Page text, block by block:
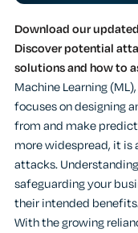
Download our
Discover potential
solutions and how to
Machine Learning
focuses on designing
from and make
more widespread, it
attacks.
safeguarding your
their intended
With the growing